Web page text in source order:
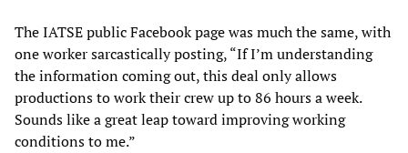
The IATSE public Facebook page was much the same, with
one worker sarcastically posting, “If I’m understanding
the information coming out, this deal only allows
productions to work their crew up to 86 hours a week.
Sounds like a great leap toward improving working
conditions to me.”